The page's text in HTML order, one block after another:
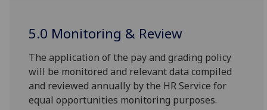
5.0 Monitoring & Review
The application of the pay and grading policy
will be monitored and relevant data compiled
and reviewed annually by the HR Service for
equal opportunities monitoring purposes.